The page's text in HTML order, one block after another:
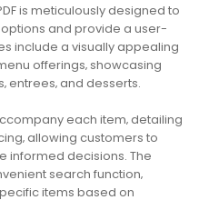
is meticulously designed to
and provide a user-
include a visually appealing
offerings‚ showcasing
entrees‚ and desserts.
each item‚ detailing
allowing customers to
informed decisions. The
search function‚
items based on